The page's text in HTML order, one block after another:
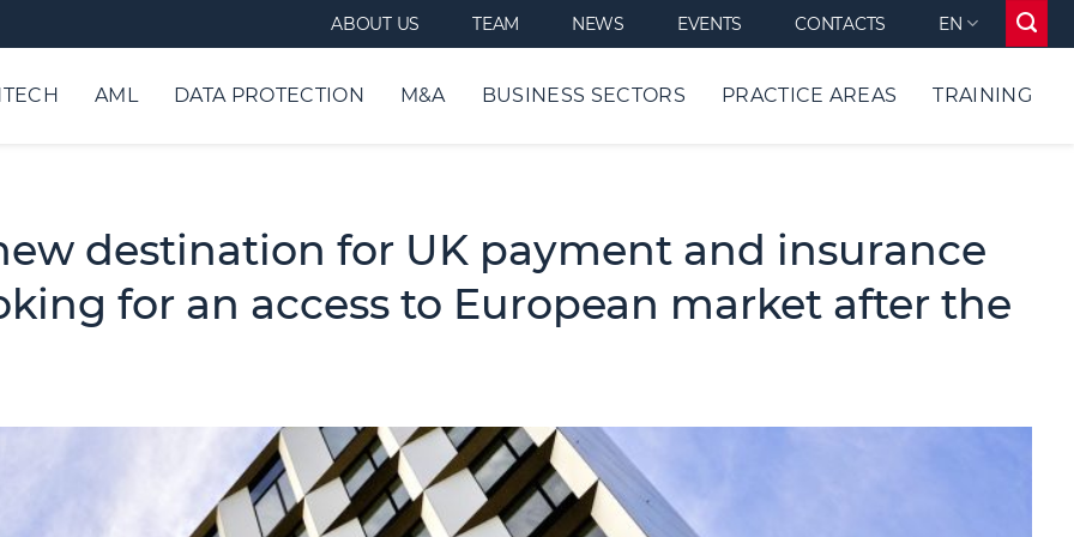
ABOUT US TEAM NEWS EVENTS CONTACTS EN
AML DATA PROTECTION M&A BUSINESS SECTORS PRACTICE AREAS TRAINING
destination for UK payment and insurance
for an access to European market after the